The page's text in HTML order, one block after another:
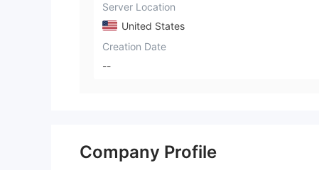
Server Location
United States
Creation Date
--
Company Profile